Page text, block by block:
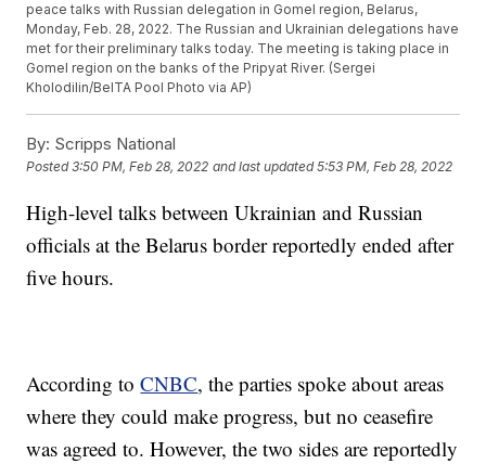
peace talks with Russian delegation in Gomel region, Belarus,
Monday, Feb. 28, 2022. The Russian and Ukrainian delegations have
met for their preliminary talks today. The meeting is taking place in
Gomel region on the banks of the Pripyat River. (Sergei
Kholodilin/BelTA Pool Photo via AP)
By: Scripps National
Posted3:50 PM, Feb 28, 2022 and last updated 5:53 PM, Feb 28, 2022
High-level talks between Ukrainian and Russian
officials at the Belarus border reportedly ended after
five hours.
According toCNBC, the parties spoke about areas
where they could make progress, but no ceasefire
was agreed to. However, the two sides are reportedly